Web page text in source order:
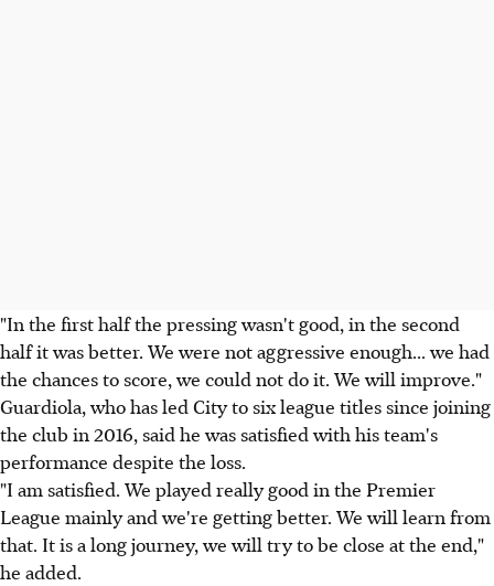
"In the first half the pressing wasn't good, in the second
half it was better. We were not aggressive enough... we had
the chances to score, we could not do it. We will improve."
Guardiola, who has led City to six league titles since joining
the club in 2016, said he was satisfied with his team's
performance despite the loss.
"I am satisfied. We played really good in the Premier
League mainly and we're getting better. We will learn from
that. It is a long journey, we will try to be close at the end,"
he added.